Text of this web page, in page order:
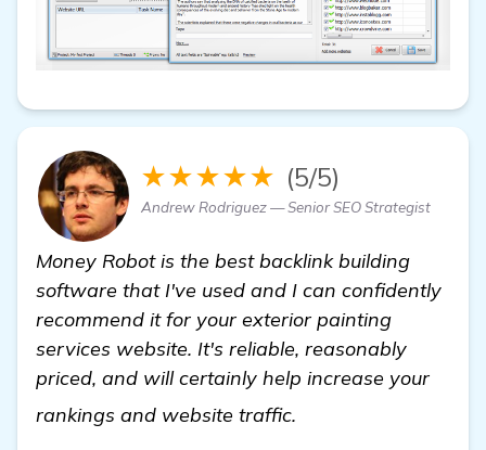
★★★★★ (5/5)
Andrew Rodriguez — Senior SEO Strategist
Money Robot is the best backlink building
software that I've used and I can confidently
recommend it for your exterior painting
services website. It's reliable, reasonably
priced, and will certainly help increase your
rankings and website traffic.